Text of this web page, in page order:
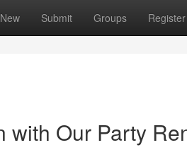
New Submit Groups Register
with Our Party